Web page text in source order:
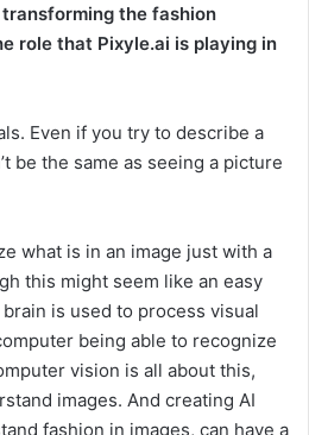
the fashion
role that Pixyle.ai is playing in
Even if you try to describe a
be the same as seeing a picture
what is in an image just with a
this might seem like an easy
is used to process visual
being able to recognize
vision is all about this,
images. And creating AI
fashion in images, can have a